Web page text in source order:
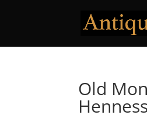
Old